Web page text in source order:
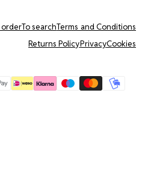
orderTo searchTerms and Conditions
Returns PolicyPrivacyCookies